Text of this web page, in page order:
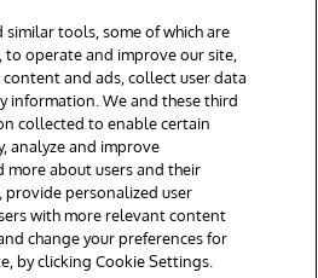
All rights reserved.
similar tools, some of which are
operate and improve our site,
and ads, collect user data
information. We and these third
collected to enable certain
analyze and improve
more about users and their
personalized user
with more relevant content
change your preferences for
by clicking Cookie Settings.